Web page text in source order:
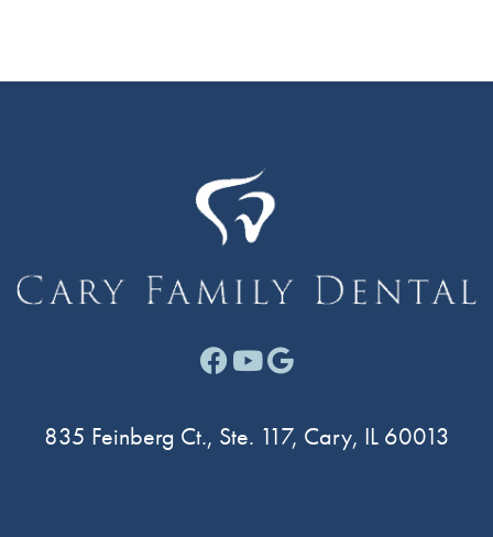
Facebook link for Cary
Youtube link for
Google link for
835 Feinberg Ct., Ste. 117, Cary, IL 60013